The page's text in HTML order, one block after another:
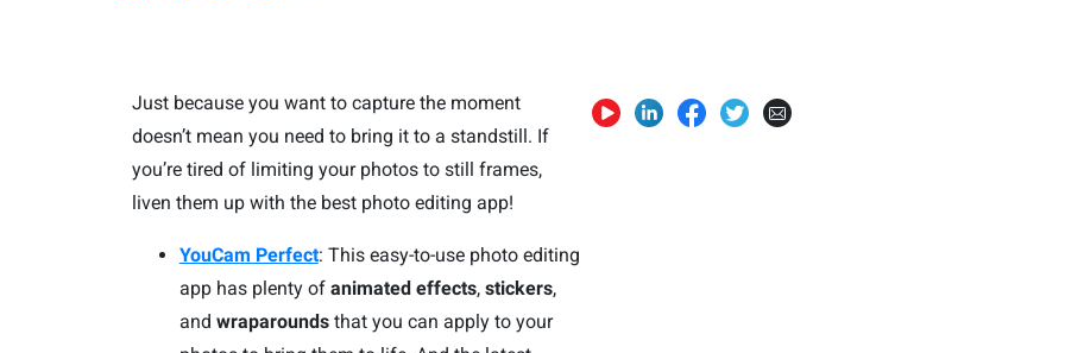
Just because you want to capture the moment
doesn’t mean you need to bring it to a standstill. If
you’re tired of limiting your photos to still frames,
liven them up with the best photo editing app!
YouCam Perfect: This easy-to-use photo editing
app has plenty of animated effects, stickers,
and wraparoundsthat you can apply to your